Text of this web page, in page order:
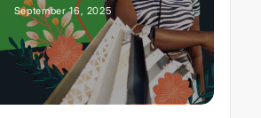
September 16, 2025